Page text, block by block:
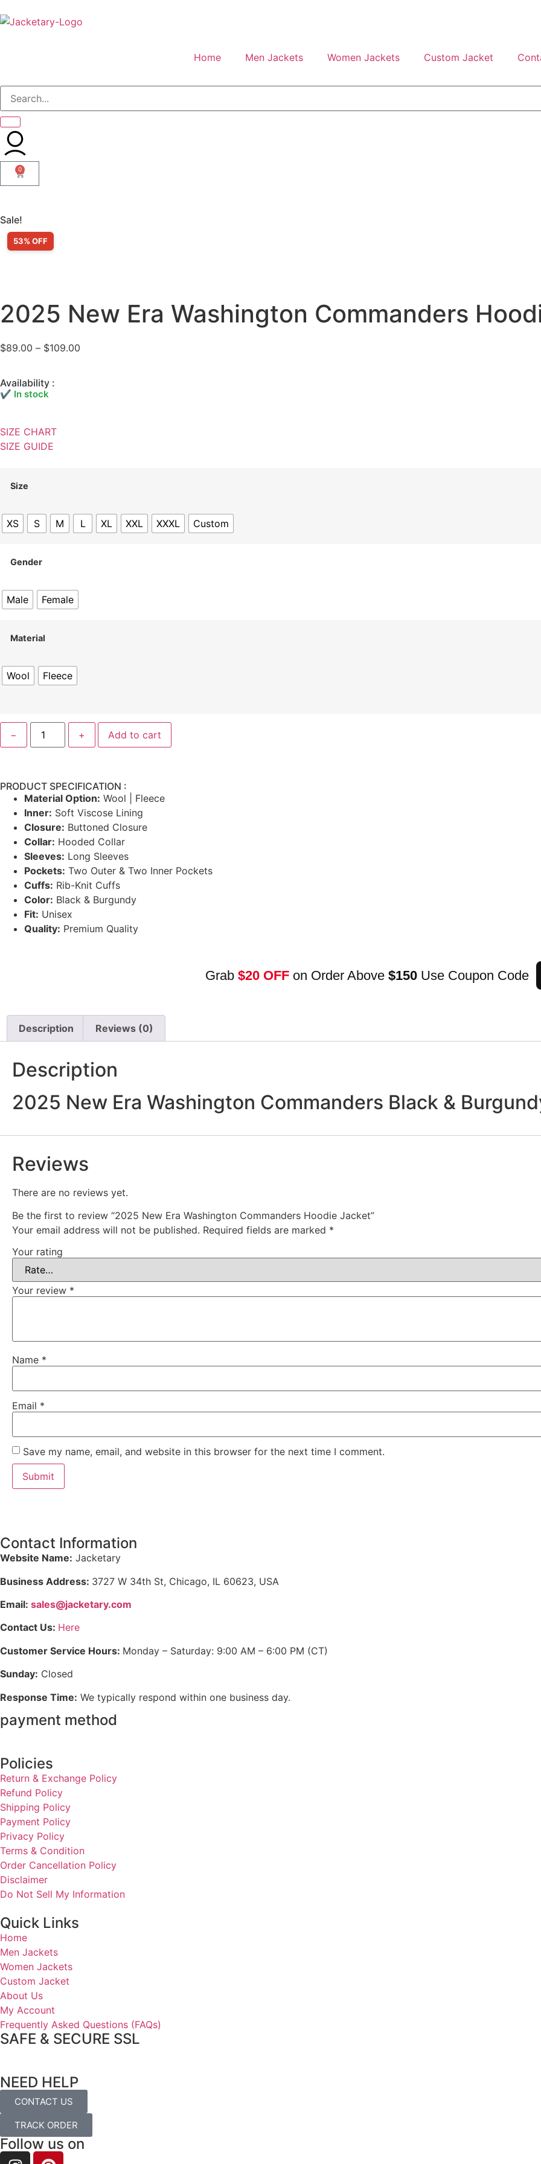
Home Men Jackets Women Jackets Custom Jacket
0
Sale!
53% OFF
2025 New Era Washington Commanders
$89.00 – $109.00
Availability :
✔ In stock
SIZE CHART
SIZE GUIDE
Size
XS S M L XL XXL XXXL Custom
Gender
Male Female
Material
Wool Fleece
− + Add to cart
PRODUCT SPECIFICATION :
Material Option: Wool | Fleece
Inner: Soft Viscose Lining
Closure: Buttoned Closure
Collar: Hooded Collar
Sleeves: Long Sleeves
Pockets: Two Outer & Two Inner Pockets
Cuffs: Rib-Knit Cuffs
Color: Black & Burgundy
Fit: Unisex
Quality: Premium Quality
Grab $20 OFF on Order Above $150 Use Coupon Code
Description Reviews (0)
Description
2025 New Era Washington Commanders Black &
Reviews
There are no reviews yet.
Be the first to review “2025 New Era Washington Commanders Hoodie Jacket”
Your email address will not be published. Required fields are marked *
Your rating
Your review *
Name *
Email *
Save my name, email, and website in this browser for the next time I comment.
Contact Information
Website Name: Jacketary
Business Address: 3727 W 34th St, Chicago, IL 60623, USA
Email: sales@jacketary.com
Contact Us: Here
Customer Service Hours: Monday – Saturday: 9:00 AM – 6:00 PM (CT)
Sunday: Closed
Response Time: We typically respond within one business day.
payment method
Policies
Return & Exchange Policy
Refund Policy
Shipping Policy
Payment Policy
Privacy Policy
Terms & Condition
Order Cancellation Policy
Disclaimer
Do Not Sell My Information
Quick Links
Home
Men Jackets
Women Jackets
Custom Jacket
About Us
My Account
Frequently Asked Questions (FAQs)
SAFE & SECURE SSL
NEED HELP
CONTACT US
TRACK ORDER
Follow us on